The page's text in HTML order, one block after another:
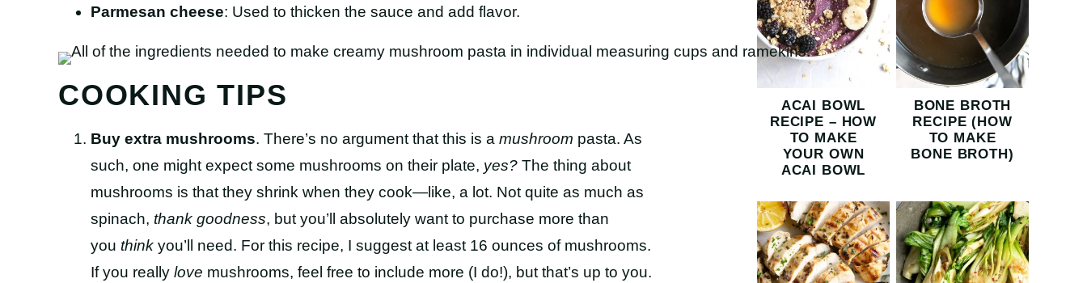
Parmesan cheese: Used to thicken the sauce and add flavor.
COOKING TIPS
Buy extra mushrooms. There’s no argument that this is a mushroom pasta. As
such, one might expect some mushrooms on their plate, yes? The thing about
mushrooms is that they shrink when they cook—like, a lot. Not quite as much as
spinach, thank goodness, but you’ll absolutely want to purchase more than
you think you’ll need. For this recipe, I suggest at least 16 ounces of mushrooms.
If you really love mushrooms, feel free to include more (I do!), but that’s up to you.
ACAI BOWL
RECIPE – HOW
TO MAKE
YOUR OWN
ACAI BOWL
BONE BROTH
RECIPE (HOW
TO MAKE
BONE BROTH)